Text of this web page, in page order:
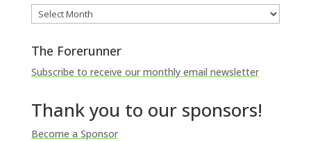
Archives
The Forerunner
Subscribe to receive our monthly email newsletter
Thank you to our sponsors!
Become a Sponsor